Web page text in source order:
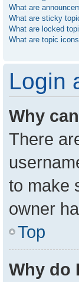
What are
What are sticky
What are locked
What are topic
Login
Why
There
to make
owner
Top
Why do